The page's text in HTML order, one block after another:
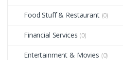
Food Stuff & Restaurant (0)
Financial Services (0)
Entertainment & Movies (0)